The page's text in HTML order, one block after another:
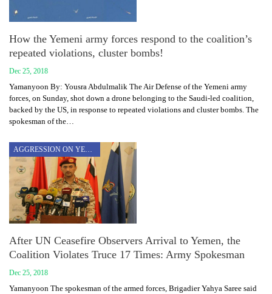
How the Yemeni army forces respond to the coalition’s
repeated violations, cluster bombs!
Dec 25, 2018
Yamanyoon By: Yousra Abdulmalik The Air Defense of the Yemeni army
forces, on Sunday, shot down a drone belonging to the Saudi-led coalition,
backed by the US, in response to repeated violations and cluster bombs. The
spokesman of the…
AGGRESSION ON YEMEN
After UN Ceasefire Observers Arrival to Yemen, the
Coalition Violates Truce 17 Times: Army Spokesman
Dec 25, 2018
Yamanyoon The spokesman of the armed forces, Brigadier Yahya Saree said